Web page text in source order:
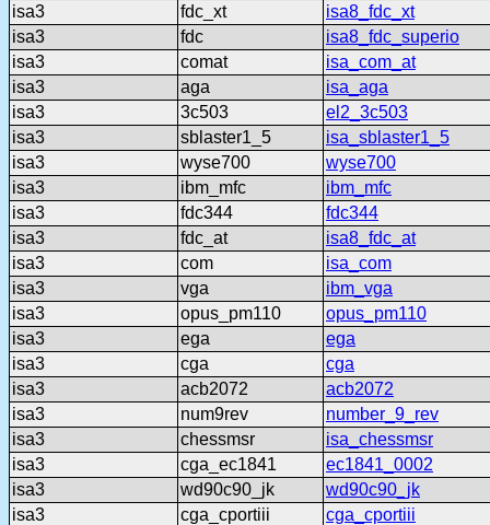
isa3
fdc_xt
isa8_fdc_xt
isa3
fdc
isa8_fdc_superio
isa3
comat
isa_com_at
isa3
aga
isa_aga
isa3
3c503
el2_3c503
isa3
sblaster1_5
isa_sblaster1_5
isa3
wyse700
wyse700
isa3
ibm_mfc
ibm_mfc
isa3
fdc344
fdc344
isa3
fdc_at
isa8_fdc_at
isa3
com
isa_com
isa3
vga
ibm_vga
isa3
opus_pm110
opus_pm110
isa3
ega
ega
isa3
cga
cga
isa3
acb2072
acb2072
isa3
num9rev
number_9_rev
isa3
chessmsr
isa_chessmsr
isa3
cga_ec1841
ec1841_0002
isa3
wd90c90_jk
wd90c90_jk
isa3
cga_cportiii
cga_cportiii